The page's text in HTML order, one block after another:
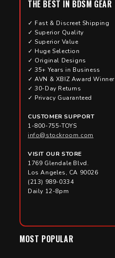
MOST POPULAR
THE BEST IN BDSM GEAR
✓ Fast & Discreet Shipping
✓ Superior Quality
✓ Superior Value
✓ Huge Selection
✓ Original Designs
✓ 35+ Years in Business
✓ AVN & XBIZ Award Winner
✓ 30-Day Returns
✓ Privacy Guaranteed
CUSTOMER SUPPORT
1-800-755-TOYS
info@stockroom.com
VISIT OUR STORE
1769 Glendale Blvd.
Los Angeles, CA 90026
(213) 989-0334
Daily 12-8pm